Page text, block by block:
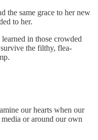
the same grace to her new
to her.
in those crowded
the filthy, flea-
our hearts when our
or around our own